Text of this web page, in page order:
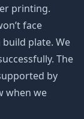
printing.
face
plate. We
The
by
when we